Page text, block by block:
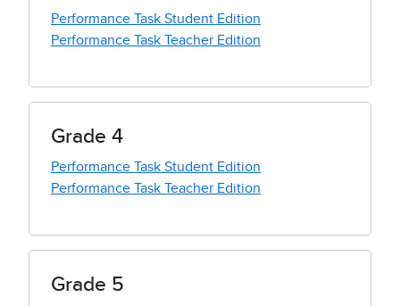
Performance Task Student Edition
Performance Task Teacher Edition
Grade 4
Performance Task Student Edition
Performance Task Teacher Edition
Grade 5